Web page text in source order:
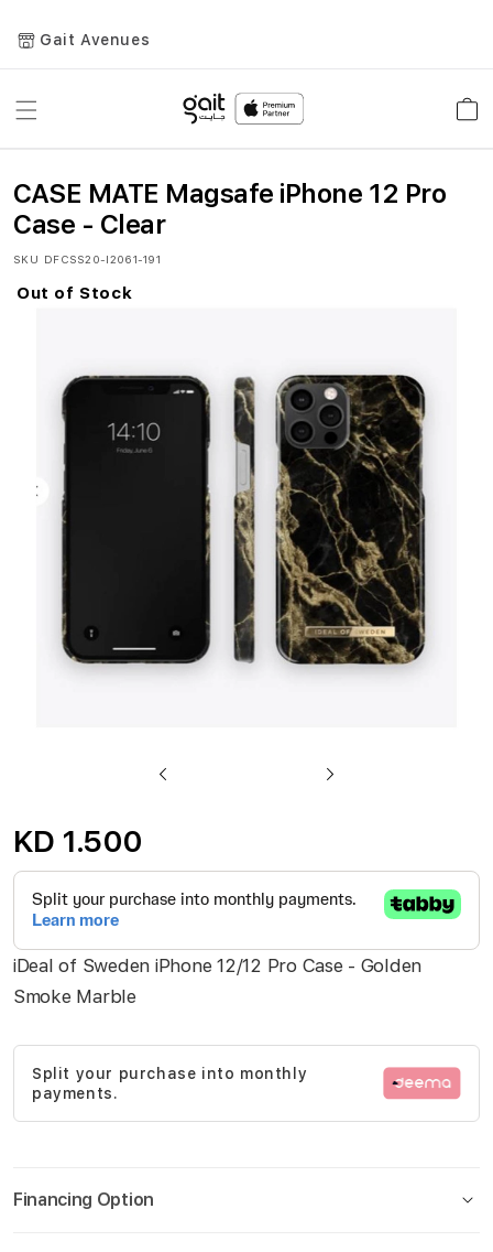
Gait Avenues
Toggle
CASE MATE Magsafe iPhone 12 Pro
Case - Clear
SKU DFCSS20-I2061-191
Skip
images
gallery
Out of Stock
the
the
images
gallery
KD 1.500
iDeal of Sweden iPhone 12/12 Pro Case - Golden
Smoke Marble
Split your purchase into monthly
payments.
Financing Option